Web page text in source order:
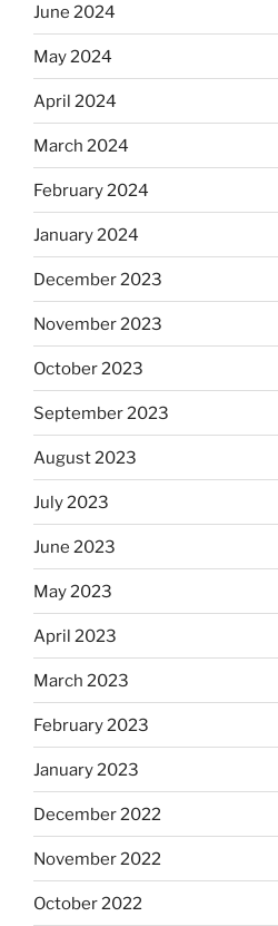
June 2024
May 2024
April 2024
March 2024
February 2024
January 2024
December 2023
November 2023
October 2023
September 2023
August 2023
July 2023
June 2023
May 2023
April 2023
March 2023
February 2023
January 2023
December 2022
November 2022
October 2022